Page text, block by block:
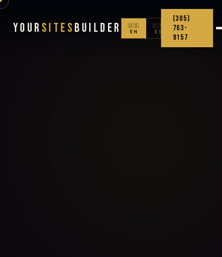
Your Sites Builder
🇺🇸
EN
🇨🇴
ES
(305)
763-
9157